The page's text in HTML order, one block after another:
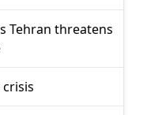
Tehran threatens